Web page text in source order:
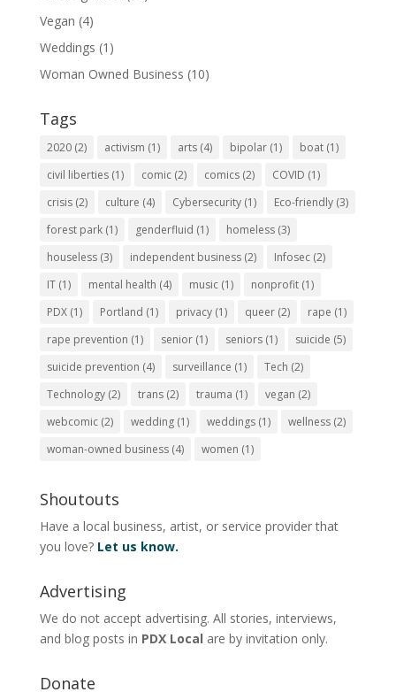
Vegan (4)
Weddings (1)
Woman Owned Business (10)
Tags
2020(2) activism (1) arts(4) bipolar(1) boat(1)
civil liberties(1) comic(2) comics(2) COVID (1)
crisis(2) culture (4) Cybersecurity(1) Eco-friendly(3)
forest park(1) genderfluid (1) homeless(3)
houseless(3) independent business(2) Infosec(2)
IT(1) mental health (4) music(1) nonprofit(1)
PDX(1) Portland (1) privacy(1) queer(2) rape (1)
rape prevention (1) senior(1) seniors(1) suicide (5)
suicide prevention (4) surveillance (1) Tech (2)
Technology(2) trans(2) trauma (1) vegan (2)
webcomic(2) wedding(1) weddings(1) wellness(2)
woman-owned business(4) women (1)
Shoutouts
Have a local business, artist, or service provider that
you love? Let us know.
Advertising
We do not accept advertising. All stories, interviews,
and blog posts in PDX Local are by invitation only.
Donate